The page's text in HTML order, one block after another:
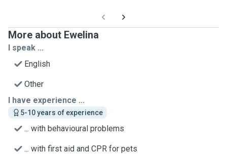
More about Ewelina
I speak ...
English
Other
I have experience ...
5-10 years of experience
... with behavioural problems
... with first aid and CPR for pets